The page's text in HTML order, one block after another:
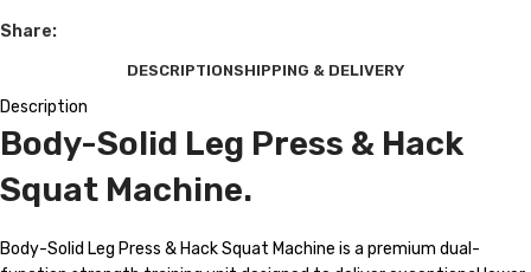
Share:
DESCRIPTIONSHIPPING & DELIVERY
Description
Body-Solid Leg Press & Hack
Squat Machine.
Body-Solid Leg Press & Hack Squat Machine is a premium dual-